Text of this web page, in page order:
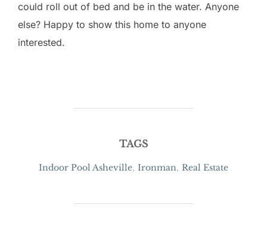
could roll out of bed and be in the water. Anyone
else? Happy to show this home to anyone
interested.
TAGS
Indoor Pool Asheville, Ironman, Real Estate